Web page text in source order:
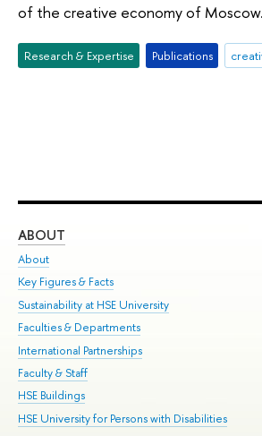
of the creative economy of Moscow.
Research & Expertise Publications
ABOUT
About
Key Figures & Facts
Sustainability at HSE University
Faculties & Departments
International Partnerships
Faculty & Staff
HSE Buildings
HSE University for Persons with Disabilities